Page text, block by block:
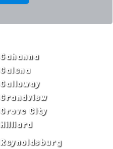
Gahanna
Galena
Galloway
Grandview
Grove City
Hilliard
Reynoldsburg